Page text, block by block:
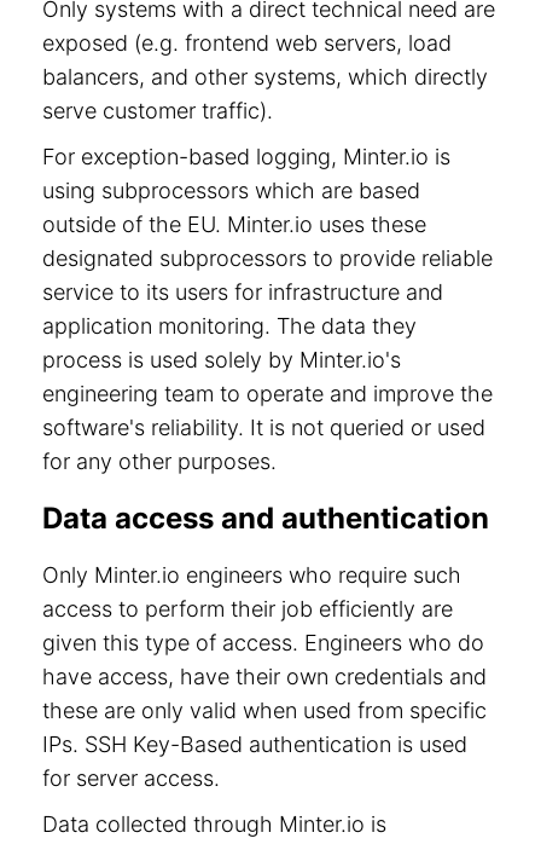
Only systems with a direct technical need are
exposed (e.g. frontend web servers, load
balancers, and other systems, which directly
serve customer traffic).
For exception-based logging, Minter.io is
using subprocessors which are based
outside of the EU. Minter.io uses these
designated subprocessors to provide reliable
service to its users for infrastructure and
application monitoring. The data they
process is used solely by Minter.io's
engineering team to operate and improve the
software's reliability. It is not queried or used
for any other purposes.
Data access and authentication
Only Minter.io engineers who require such
access to perform their job efficiently are
given this type of access. Engineers who do
have access, have their own credentials and
these are only valid when used from specific
IPs. SSH Key-Based authentication is used
for server access.
Data collected through Minter.io is